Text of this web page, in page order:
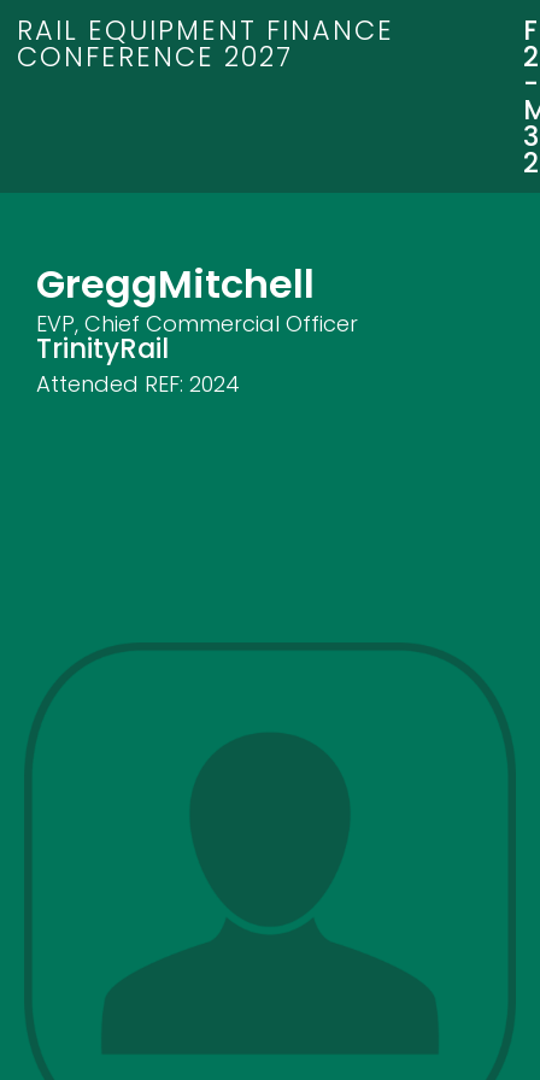
RAIL EQUIPMENT FINANCE
CONFERENCE 2027
-
GreggMitchell
EVP, Chief Commercial Officer
TrinityRail
Attended REF: 2024